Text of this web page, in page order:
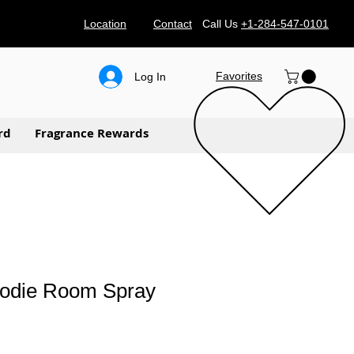
Location Contact Call Us +1-284-547-0101
Fragrance Rewards
Log In Favorites
Room Spray